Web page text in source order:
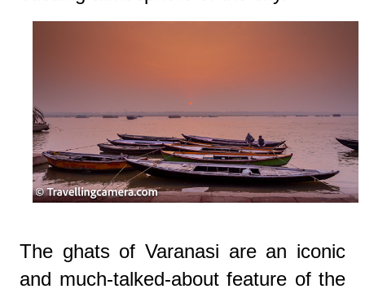
The ghats of Varanasi are an iconic
and much-talked-about feature of the